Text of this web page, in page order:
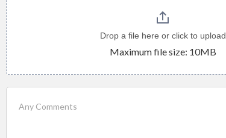
Drop a file here or click to upload
Maximum file size: 10MB